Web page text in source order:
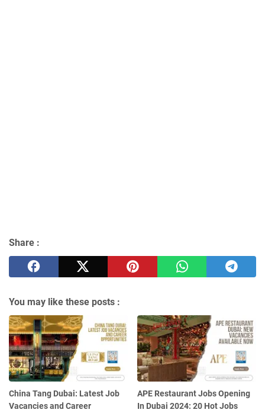
Share :
You may like these posts :
China Tang Dubai: Latest Job
Vacancies and Career
APE Restaurant Jobs Opening
In Dubai 2024: 20 Hot Jobs